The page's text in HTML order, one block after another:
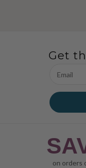
Get
Address
on orders